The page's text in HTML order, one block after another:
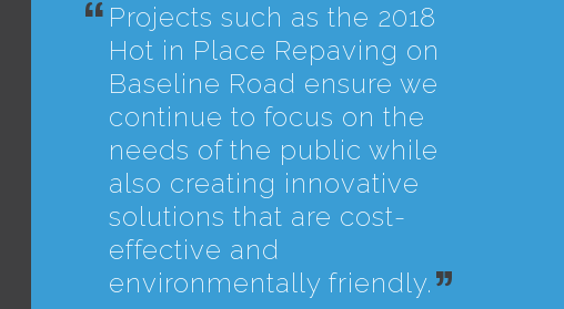
Projects such as the 2018
Hot in Place Repaving on
Baseline Road ensure we
continue to focus on the
needs of the public while
also creating innovative
solutions that are cost-
effective and
environmentally friendly.